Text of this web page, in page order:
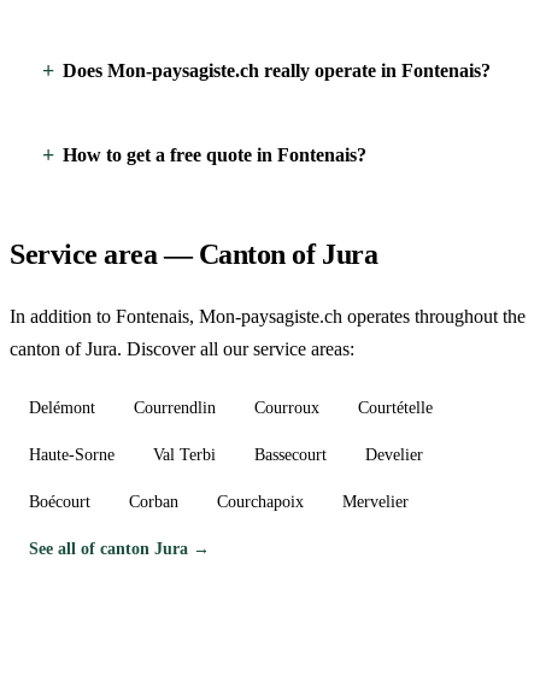
Does Mon-paysagiste.ch really operate in Fontenais?
How to get a free quote in Fontenais?
Service area — Canton of Jura
In addition to Fontenais, Mon-paysagiste.ch operates throughout the
canton of Jura. Discover all our service areas:
Delémont Courrendlin Courroux Courtételle
Haute-Sorne Val Terbi Bassecourt Develier
Boécourt Corban Courchapoix Mervelier
See all of canton Jura →